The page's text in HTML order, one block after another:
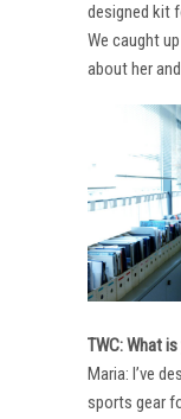
designed kit
We caught
about her
TWC: What
Maria: I’ve
sports gear